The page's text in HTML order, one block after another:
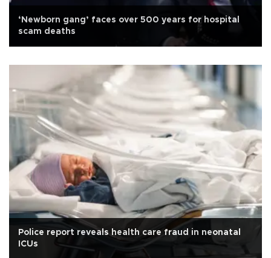
‘Newborn gang’ faces over 500 years for hospital
scam deaths
Police report reveals health care fraud in neonatal
ICUs